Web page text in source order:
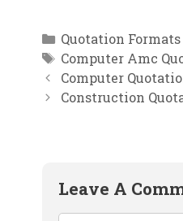
Categories
Quotation Formats
Tags
Computer Amc
Computer
Construction
Leave A